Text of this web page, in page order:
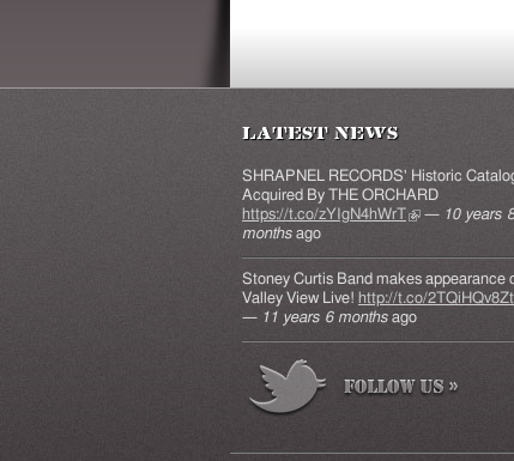
Latest News
SHRAPNEL RECORDS' Historic
Acquired By THE ORCHARD
https://t.co/zYIgN4hWrT(link is external)
— 10 years 8
months ago
Stoney Curtis Band makes appearance
Valley View Live! http://t.co/2TQiHQv8Zt
— 11 years 6 months ago